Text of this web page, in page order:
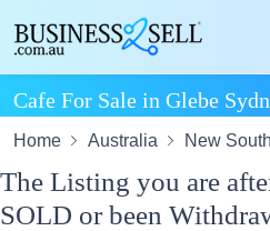
Cafe For Sale in Glebe
Home Australia New
The Listing you are
SOLD or been